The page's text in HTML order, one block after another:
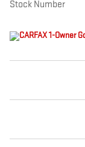
Stock Number